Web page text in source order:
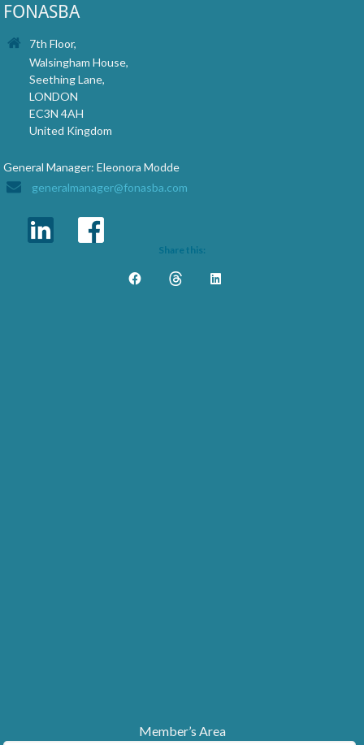
FONASBA
7th Floor,
Walsingham House,
Seething Lane,
LONDON
EC3N 4AH
United Kingdom
General Manager: Eleonora Modde
generalmanager@fonasba.com
Share this:
Member’s Area